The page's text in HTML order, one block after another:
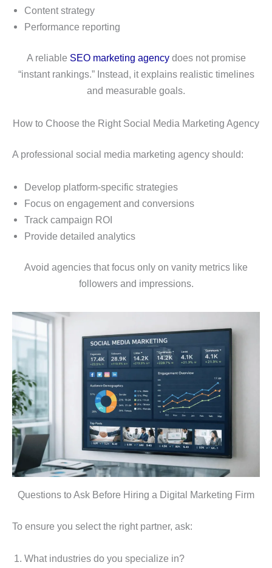
Content strategy
Performance reporting
A reliable SEO marketing agencydoes not promise
“instant rankings.” Instead, it explains realistic timelines
and measurable goals.
How to Choose the Right Social Media Marketing Agency
A professional social media marketing agency should:
Develop platform-specific strategies
Focus on engagement and conversions
Track campaign ROI
Provide detailed analytics
Avoid agencies that focus only on vanity metrics like
followers and impressions.
Questions to Ask Before Hiring a Digital Marketing Firm
To ensure you select the right partner, ask:
What industries do you specialize in?